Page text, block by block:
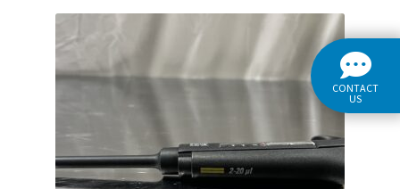
CONTACT
US